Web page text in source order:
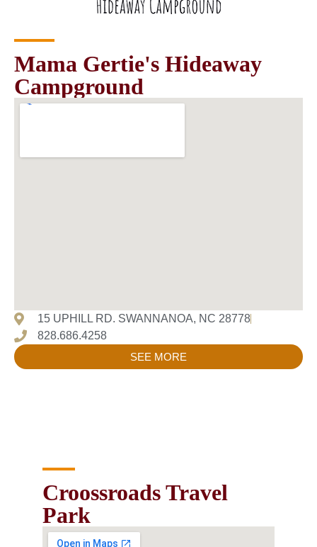
Mama Gertie's Hideaway
Campground
15 UPHILL RD. SWANNANOA, NC 28778
828.686.4258
SEE MORE
Croossroads Travel
Park